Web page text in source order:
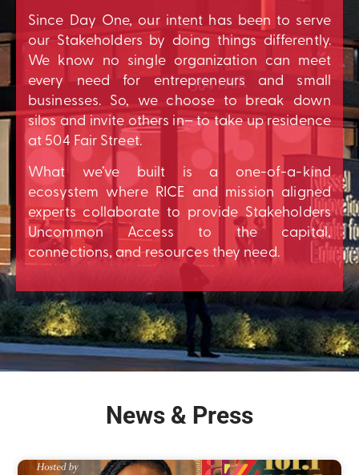
Since Day One, our intent has been to serve
our Stakeholders by doing things differently.
We know no single organization can meet
every need for entrepreneurs and small
businesses. So, we choose to break down
silos and invite others in– to take up residence
at 504 Fair Street.
What we’ve built is a one-of-a-kind
ecosystem where RICE and mission aligned
experts collaborate to provide Stakeholders
Uncommon Access to the capital,
connections, and resources they need.
News & Press